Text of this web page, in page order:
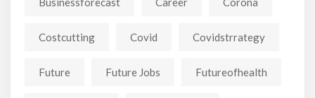
Costcutting Covid Covidstrrategy
Future Future Jobs Futureofhealth